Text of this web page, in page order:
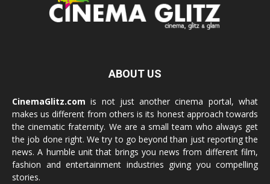
ABOUT US
CinemaGlitz.com is not just another cinema portal, what
makes us different from others is its honest approach towards
the cinematic fraternity. We are a small team who always get
the job done right. We try to go beyond than just reporting the
news. A humble unit that brings you news from different film,
fashion and entertainment industries giving you compelling
stories.